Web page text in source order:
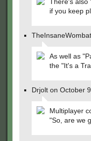
if you keep
As well as
the "It's a
Drjolt on October
Multiplayer
"So, are we